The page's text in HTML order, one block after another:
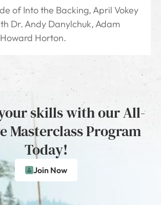
of Into the Backing, April Vokey
Dr. Andy Danylchuk, Adam
Horton.
skills with our All-
Masterclass Program
Today!
Join Now